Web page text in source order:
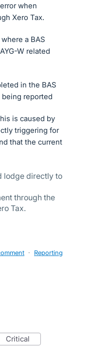
when
Xero Tax.
a BAS
W related
in the BAS
being reported
is caused by
triggering for
that the current
lodge directly to
through the
Tax.
· Reporting
critical